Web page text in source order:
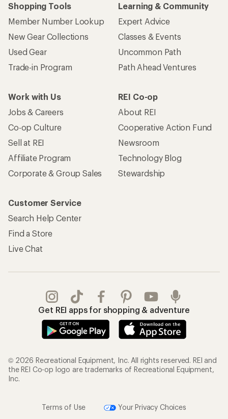
Shopping Tools
Member Number Lookup
New Gear Collections
Used Gear
Trade-in Program
Learning & Community
Expert Advice
Classes & Events
Uncommon Path
Path Ahead Ventures
Work with Us
Jobs & Careers
Co-op Culture
Sell at REI
Affiliate Program
Corporate & Group Sales
REI Co-op
About REI
Cooperative Action Fund
Newsroom
Technology Blog
Stewardship
Customer Service
Search Help Center
Find a Store
Live Chat
Get REI apps for shopping & adventure
© 2026 Recreational Equipment, Inc. All rights reserved. REI and
the REI Co-op logo are trademarks of Recreational Equipment,
Inc.
Terms of Use
Your Privacy Choices